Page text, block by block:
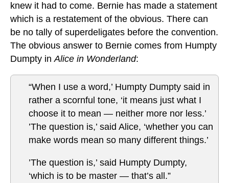
knew it had to come. Bernie has made a statement
which is a restatement of the obvious. There can
be no tally of superdeligates before the convention.
The obvious answer to Bernie comes from Humpty
Dumpty inAlice in Wonderland:
“When I use a word,’ Humpty Dumpty said in
rather a scornful tone, ‘it means just what I
choose it to mean — neither more nor less.’
’The question is,’ said Alice, ‘whether you can
make words mean so many different things.’
’The question is,’ said Humpty Dumpty,
‘which is to be master — that’s all.”